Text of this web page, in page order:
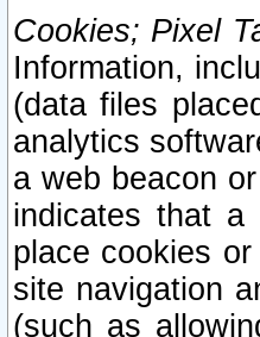
Cookies; Pixel
Information,
(data files
analytics
a web beacon
indicates that a
place cookies
site navigation
(such as